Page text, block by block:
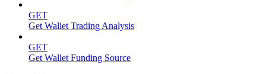
GET
Get Wallet Trading Analysis
GET
Get Wallet Funding Source